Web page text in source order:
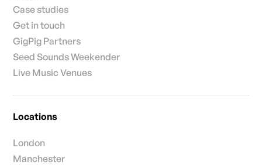
Case studies
Get in touch
GigPig Partners
Seed Sounds Weekender
Live Music Venues
Locations
London
Manchester